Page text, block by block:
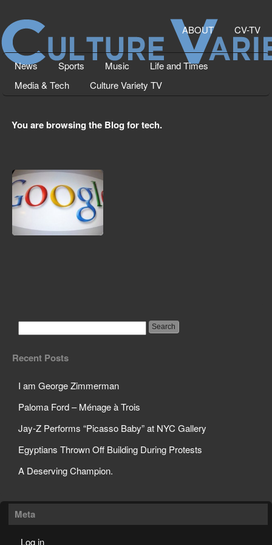
ABOUT CV-TV
News Sports Music
Life and Times
Media & Tech
Culture Variety TV
You are browsing the Blog for tech.
Recent Posts
I am George Zimmerman
Paloma Ford – Ménage à Trois
Jay-Z Performs “Picasso Baby” at NYC Gallery
Egyptians Thrown Off Building During Protests
A Deserving Champion.
Meta
Log in